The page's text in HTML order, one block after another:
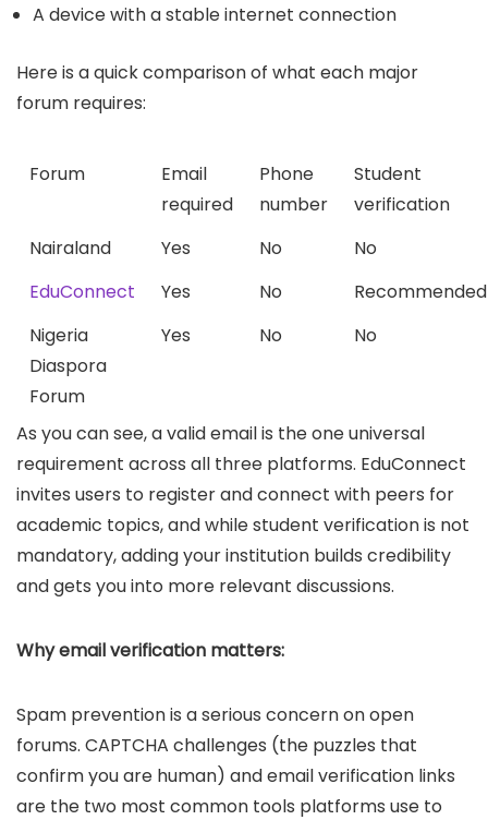
A device with a stable internet connection
Here is a quick comparison of what each major
forum requires:
Forum
Email
required
Phone
number
Student
verification
Nairaland
Yes No
No
EduConnect
Yes No
Recommended
Nigeria
Diaspora
Forum
Yes No No
As you can see, a valid email is the one universal
requirement across all three platforms. EduConnect
invites users to register and connect with peers for
academic topics, and while student verification is not
mandatory, adding your institution builds credibility
and gets you into more relevant discussions.
Why email verification matters:
Spam prevention is a serious concern on open
forums. CAPTCHA challenges (the puzzles that
confirm you are human) and email verification links
are the two most common tools platforms use to